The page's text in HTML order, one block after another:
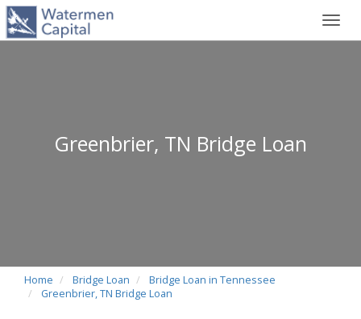
Greenbrier, TN Bridge Loan
Home Bridge Loan
Bridge Loan in Tennessee
Greenbrier, TN Bridge Loan